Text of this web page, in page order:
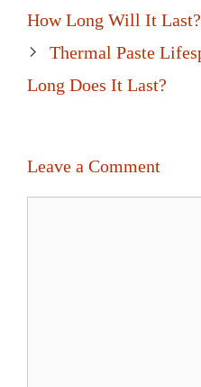
navigation
How Long Will It Last?
Thermal Paste
Long Does It Last?
Leave a Comment